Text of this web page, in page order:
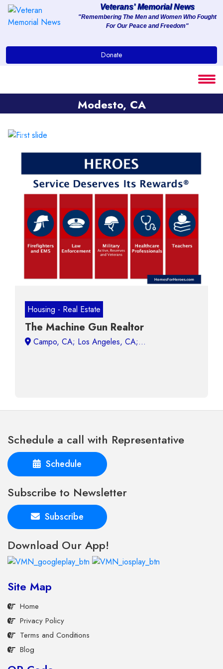
About
Services
Clients
Veterans' Memorial News
"Remembering The Men and Women Who Fought
For Our Peace and Freedom"
Donate
Modesto, CA
Previous
Housing - Real Estate
The Machine Gun Realtor
Campo, CA;
Schedule a call with Representative
Schedule
Subscribe to Newsletter
Subscribe
Download Our App!
Site Map
Home
Privacy Policy
Terms and Conditions
Blog